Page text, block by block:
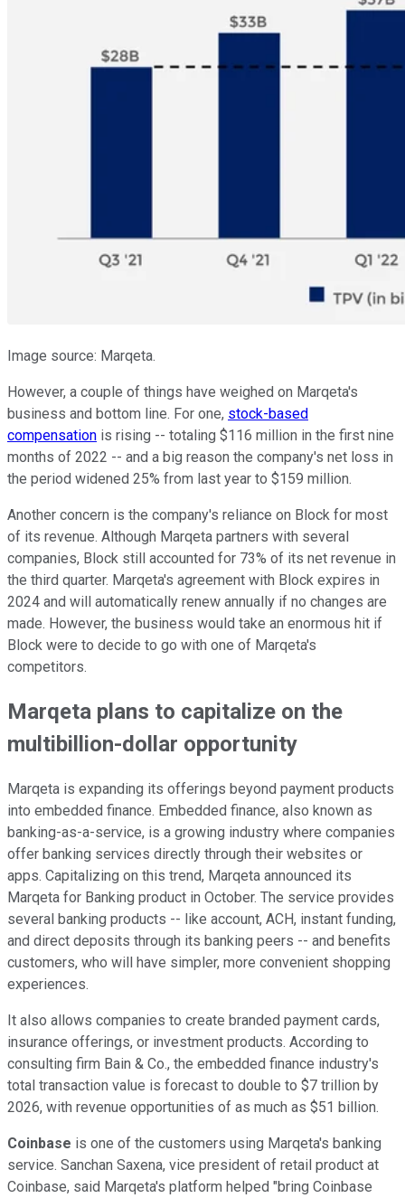
Image source: Marqeta.
However, a couple of things have weighed on Marqeta's
business and bottom line. For one, stock-based
compensation is rising -- totaling $116 million in the first nine
months of 2022 -- and a big reason the company's net loss in
the period widened 25% from last year to $159 million.
Another concern is the company's reliance on Block for most
of its revenue. Although Marqeta partners with several
companies, Block still accounted for 73% of its net revenue in
the third quarter. Marqeta's agreement with Block expires in
2024 and will automatically renew annually if no changes are
made. However, the business would take an enormous hit if
Block were to decide to go with one of Marqeta's
competitors.
Marqeta plans to capitalize on the
multibillion-dollar opportunity
Marqeta is expanding its offerings beyond payment products
into embedded finance. Embedded finance, also known as
banking-as-a-service, is a growing industry where companies
offer banking services directly through their websites or
apps. Capitalizing on this trend, Marqeta announced its
Marqeta for Banking product in October. The service provides
several banking products -- like account, ACH, instant funding,
and direct deposits through its banking peers -- and benefits
customers, who will have simpler, more convenient shopping
experiences.
It also allows companies to create branded payment cards,
insurance offerings, or investment products. According to
consulting firm Bain & Co., the embedded finance industry's
total transaction value is forecast to double to $7 trillion by
2026, with revenue opportunities of as much as $51 billion.
Coinbase is one of the customers using Marqeta's banking
service. Sanchan Saxena, vice president of retail product at
Coinbase, said Marqeta's platform helped "bring Coinbase